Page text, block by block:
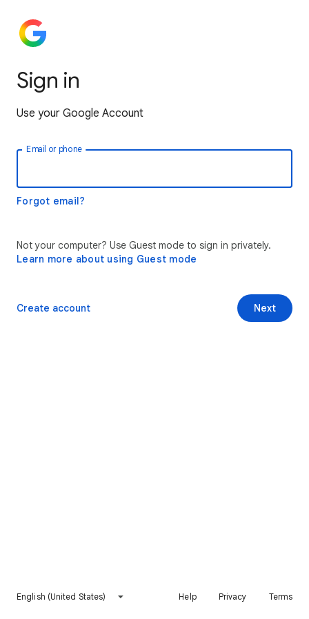
Sign in
Use your Google Account
Email or phone
Forgot email?
Not your computer? Use Guest mode to sign in privately.
Learn more about using Guest mode
Next
Create account
English (United States) Help Privacy Terms